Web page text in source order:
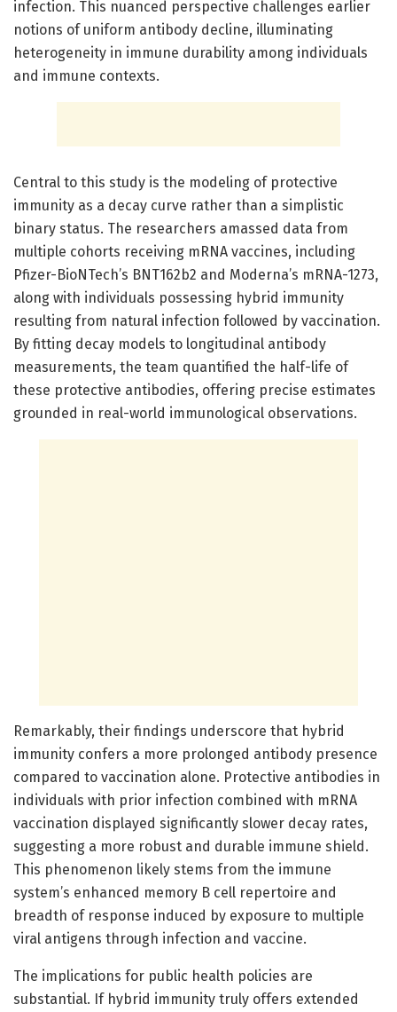
infection. This nuanced perspective challenges earlier
notions of uniform antibody decline, illuminating
heterogeneity in immune durability among individuals
and immune contexts.
Central to this study is the modeling of protective
immunity as a decay curve rather than a simplistic
binary status. The researchers amassed data from
multiple cohorts receiving mRNA vaccines, including
Pfizer-BioNTech’s BNT162b2 and Moderna’s mRNA-1273,
along with individuals possessing hybrid immunity
resulting from natural infection followed by vaccination.
By fitting decay models to longitudinal antibody
measurements, the team quantified the half-life of
these protective antibodies, offering precise estimates
grounded in real-world immunological observations.
Remarkably, their findings underscore that hybrid
immunity confers a more prolonged antibody presence
compared to vaccination alone. Protective antibodies in
individuals with prior infection combined with mRNA
vaccination displayed significantly slower decay rates,
suggesting a more robust and durable immune shield.
This phenomenon likely stems from the immune
system’s enhanced memory B cell repertoire and
breadth of response induced by exposure to multiple
viral antigens through infection and vaccine.
The implications for public health policies are
substantial. If hybrid immunity truly offers extended